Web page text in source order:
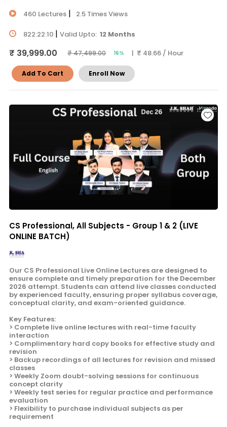
460 Lectures| 2.5 Times Views
822:22:10 | Valid Upto: 12 Months
₹ 39,999.00 ₹ 47,499.00 16% | ₹ 48.66 / Hour
Add To Cart Enroll Now
CS Professional, All Subjects - Group 1 & 2 (LIVE
ONLINE BATCH)
Our CS Professional Live Online Lectures are designed to
ensure complete and timely preparation for the December
2026 attempt. Students can attend live classes conducted
by experienced faculty, ensuring proper syllabus coverage,
conceptual clarity, and exam-oriented guidance.
Key Features:
> Complete live online lectures with real-time faculty
interaction
> Complimentary hard copy books for effective study and
revision
> Backup recordings of all lectures for revision and missed
classes
> Weekly Zoom doubt-solving sessions for continuous
concept clarity
> Weekly test series for regular practice and performance
evaluation
> Flexibility to purchase individual subjects as per
requirement